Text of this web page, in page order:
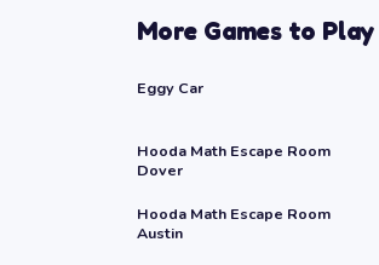
More Games to Play
Eggy Car
Hooda Math Escape Room
Dover
Hooda Math Escape Room
Austin